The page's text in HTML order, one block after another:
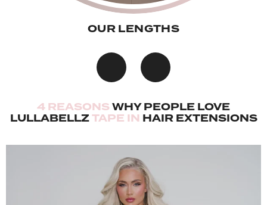
OUR LENGTHS
4 REASONS WHY PEOPLE LOVE
LULLABELLZTAPE IN HAIR EXTENSIONS